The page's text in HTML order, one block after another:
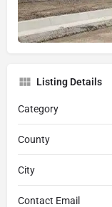
Listing Details
Category
County
City
Contact Email